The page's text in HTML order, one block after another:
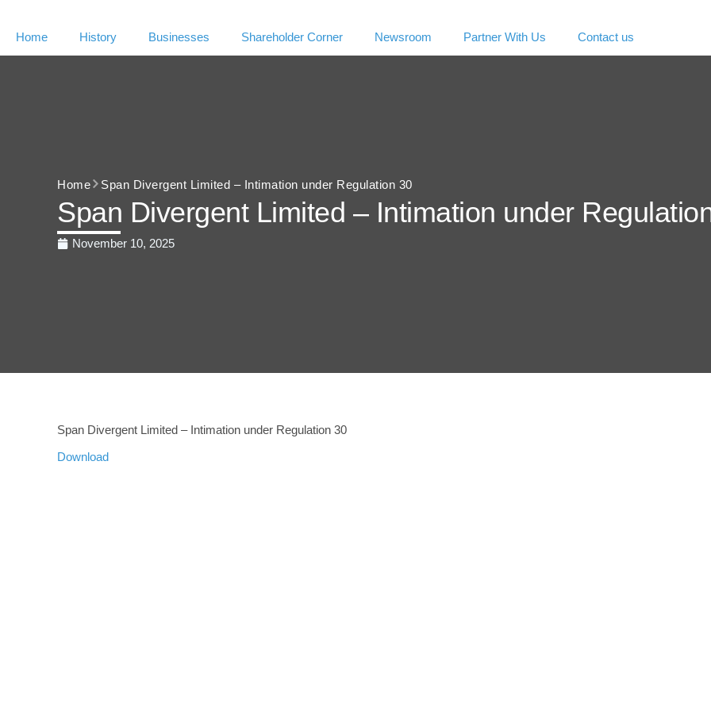
Home History Businesses Shareholder Corner Newsroom Partner With Us Contact us
Home Span Divergent Limited – Intimation under Regulation 30
Span Divergent Limited – Intimation under
November 10, 2025
Span Divergent Limited – Intimation under Regulation 30
Download